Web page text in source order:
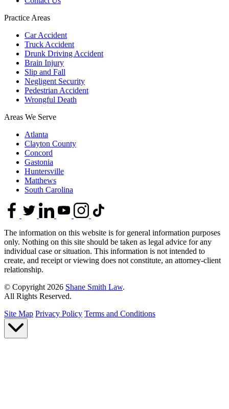
Practice Areas
Car Accident
Truck Accident
Drunk Driving Accident
Brain Injury
Slip and Fall
Negligent Security
Pedestrian Accident
Wrongful Death
Areas We Serve
Atlanta
Clayton County
Concord
Gastonia
Huntersville
Matthews
South Carolina
The information on this website is for general information purposes
only. Nothing on this site should be taken as legal advice for any
individual case or situation. This information is not intended to
create, and receipt or viewing does not constitute, an attorney-client
relationship.
© Copyright 2026 Shane Smith Law.
All Rights Reserved.
Site Map Privacy Policy Terms and Conditions